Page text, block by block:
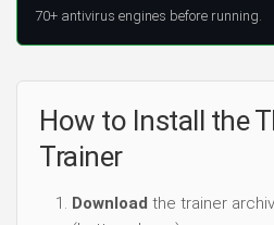
70+ antivirus engines before running.
How to Install the
Trainer
Download the trainer